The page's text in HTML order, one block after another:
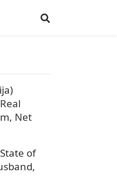
Net
of